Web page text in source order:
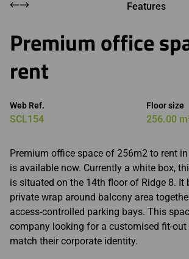
Features
Premium office
rent
Web Ref.
SCL154
Floor size
256.00
Premium office space of 256m2 to rent
is available now. Currently a white box,
is situated on the 14th floor of Ridge 8. It
private wrap around balcony area
access-controlled parking bays. This
company looking for a customised fit-
match their corporate identity.